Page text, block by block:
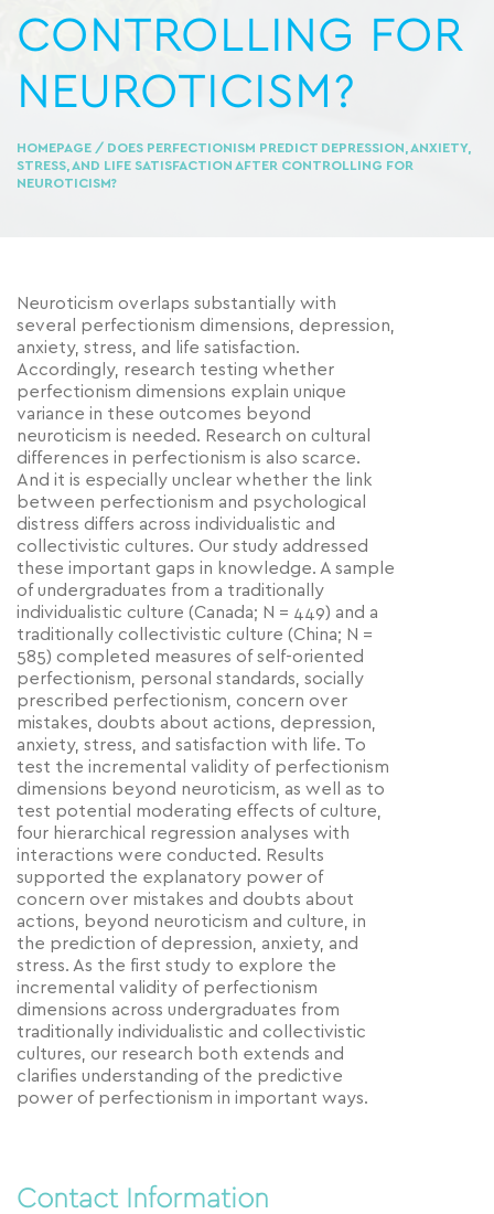
CONTROLLING FOR
NEUROTICISM?
HOMEPAGE / DOES PERFECTIONISM PREDICT DEPRESSION, ANXIETY,
STRESS, AND LIFE SATISFACTION AFTER CONTROLLING FOR
NEUROTICISM?
Neuroticism overlaps substantially with
several perfectionism dimensions, depression,
anxiety, stress, and life satisfaction.
Accordingly, research testing whether
perfectionism dimensions explain unique
variance in these outcomes beyond
neuroticism is needed. Research on cultural
differences in perfectionism is also scarce.
And it is especially unclear whether the link
between perfectionism and psychological
distress differs across individualistic and
collectivistic cultures. Our study addressed
these important gaps in knowledge. A sample
of undergraduates from a traditionally
individualistic culture (Canada; N = 449) and a
traditionally collectivistic culture (China; N =
585) completed measures of self-oriented
perfectionism, personal standards, socially
prescribed perfectionism, concern over
mistakes, doubts about actions, depression,
anxiety, stress, and satisfaction with life. To
test the incremental validity of perfectionism
dimensions beyond neuroticism, as well as to
test potential moderating effects of culture,
four hierarchical regression analyses with
interactions were conducted. Results
supported the explanatory power of
concern over mistakes and doubts about
actions, beyond neuroticism and culture, in
the prediction of depression, anxiety, and
stress. As the first study to explore the
incremental validity of perfectionism
dimensions across undergraduates from
traditionally individualistic and collectivistic
cultures, our research both extends and
clarifies understanding of the predictive
power of perfectionism in important ways.
Contact Information